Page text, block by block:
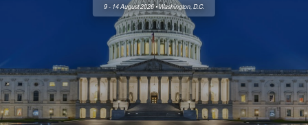
9 - 14 August 2026 • Washington, D.C.